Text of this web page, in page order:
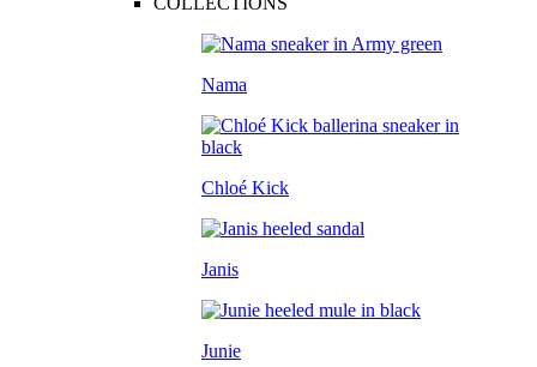
Nama
Chloé Kick
Janis
Junie